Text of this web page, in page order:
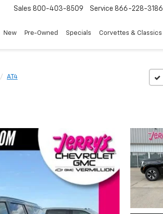
Sales 800-403-8509 Service 866-228-3186
New Pre-Owned Specials Corvettes & Classics
AT4